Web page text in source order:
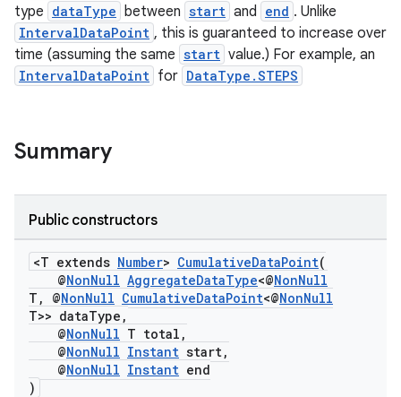
type dataType between start and end . Unlike
IntervalDataPoint , this is guaranteed to increase over
time (assuming the same start value.) For example, an
IntervalDataPoint for DataType.STEPS
Summary
Public constructors
<T extends Number> CumulativeDataPoint(
@NonNull AggregateDataType<@NonNull
T, @NonNull CumulativeDataPoint<@NonNull
T>> dataType,
@NonNull T total,
@NonNull Instant start,
@NonNull Instant end
)